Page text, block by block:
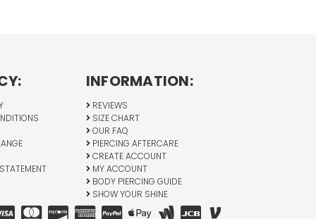
INFORMATION:
REVIEWS
SIZE CHART
OUR FAQ
PIERCING AFTERCARE
CREATE ACCOUNT
MY ACCOUNT
BODY PIERCING GUIDE
SHOW YOUR SHINE